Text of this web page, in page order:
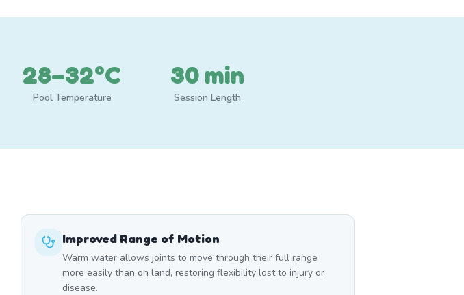
28–32°C
Pool Temperature
30 min
Session Length
Improved Range of Motion
Warm water allows joints to move through their full range
more easily than on land, restoring flexibility lost to injury or
disease.